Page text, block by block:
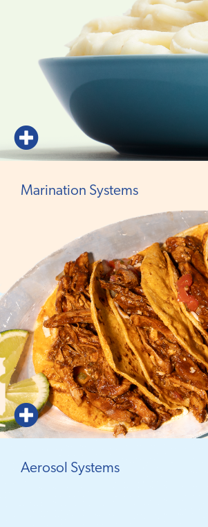
Marination Systems
Aerosol Systems